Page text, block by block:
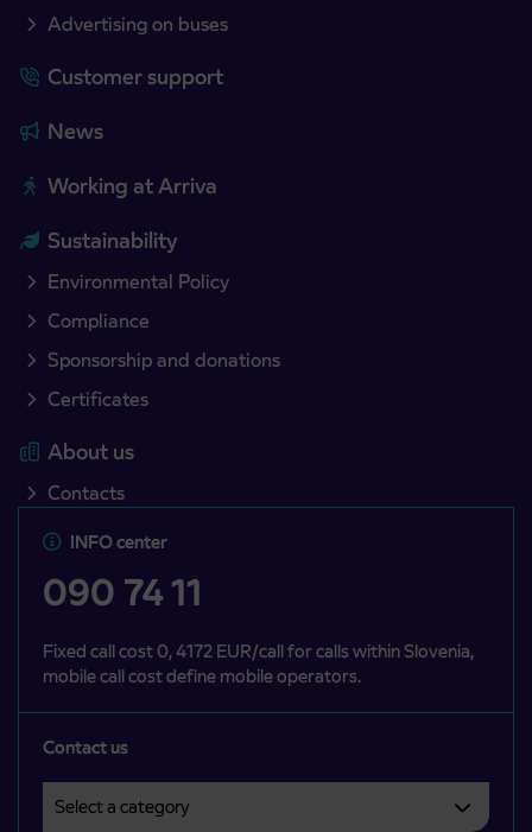
Advertising on buses
Customer support
News
Working at Arriva
Sustainability
Environmental Policy
Compliance
Sponsorship and donations
Certificates
About us
Contacts
INFO center
090 74 11
Fixed call cost 0, 4172 EUR/call for calls within Slovenia,
mobile call cost define mobile operators.
Contact us